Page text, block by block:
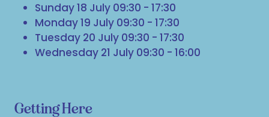
Sunday 18 July 09:30 - 17:30
Monday 19 July 09:30 - 17:30
Tuesday 20 July 09:30 - 17:30
Wednesday 21 July 09:30 - 16:00
Getting Here